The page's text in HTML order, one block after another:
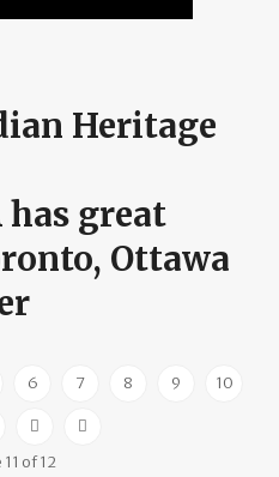
Heritage
has great
Ottawa
6 7 8 9 10
11 of 12